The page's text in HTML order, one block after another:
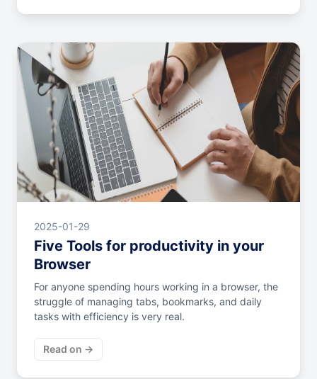
2025-01-29
Five Tools for productivity in your
Browser
For anyone spending hours working in a browser, the
struggle of managing tabs, bookmarks, and daily
tasks with efficiency is very real.
Read on →